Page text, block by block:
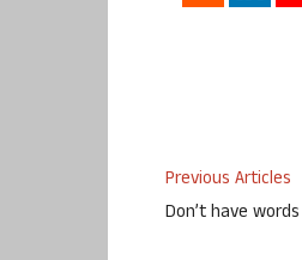
Previous Articles
Don’t have